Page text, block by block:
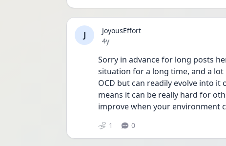
J
JoyousEffort
Date posted
4y
Sorry in advance for long posts
situation for a long time, and a
OCD but can readily evolve into
means it can be really hard for
improve when your environment
1 0